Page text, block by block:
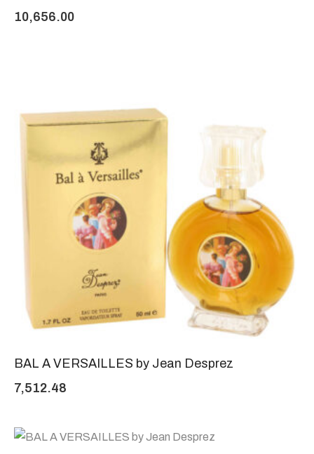
10,656.00
BAL A VERSAILLES by Jean Desprez
7,512.48